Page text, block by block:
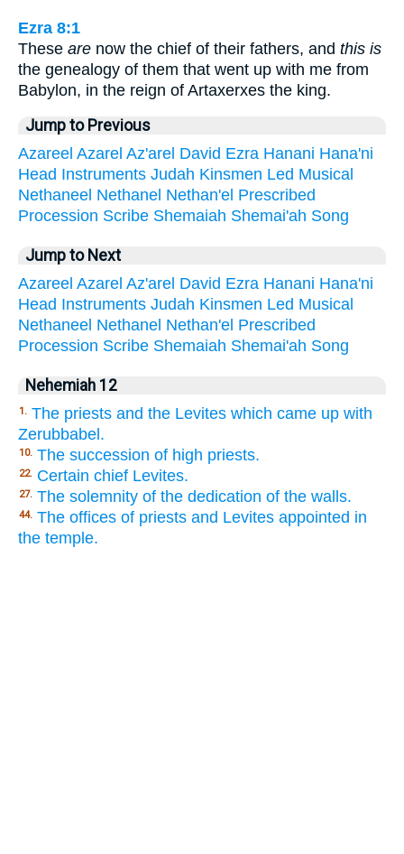
Ezra 8:1
These are now the chief of their fathers, and this is
the genealogy of them that went up with me from
Babylon, in the reign of Artaxerxes the king.
Jump to Previous
Azareel Azarel Az'arel David Ezra Hanani Hana'ni
Head Instruments Judah Kinsmen Led Musical
Nethaneel Nethanel Nethan'el Prescribed
Procession Scribe Shemaiah Shemai'ah Song
Jump to Next
Azareel Azarel Az'arel David Ezra Hanani Hana'ni
Head Instruments Judah Kinsmen Led Musical
Nethaneel Nethanel Nethan'el Prescribed
Procession Scribe Shemaiah Shemai'ah Song
Nehemiah 12
1. The priests and the Levites which came up with
Zerubbabel.
10. The succession of high priests.
22. Certain chief Levites.
27. The solemnity of the dedication of the walls.
44. The offices of priests and Levites appointed in
the temple.